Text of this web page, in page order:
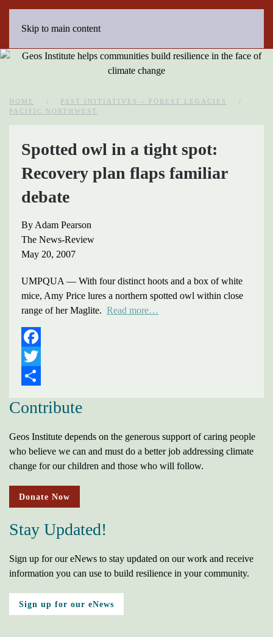
Skip to main content
HOME
PAST INITIATIVES – FOREST LEGACIES
PACIFIC NORTHWEST
Spotted owl in a tight spot:
Recovery plan flaps familiar
debate
By Adam Pearson
The News-Review
May 20, 2007
UMPQUA — With four distinct hoots and a box of white
mice, Amy Price lures a northern spotted owl within close
range of her Maglite. Read more…
FACEBOOK
TWITTER
Contribute
Geos Institute depends on the generous support of caring people
who believe we can and must do a better job addressing climate
change for our children and those who will follow.
Donate Now
Stay Updated!
Sign up for our eNews to stay updated on our work and receive
information you can use to build resilience in your community.
Sign up for our eNews